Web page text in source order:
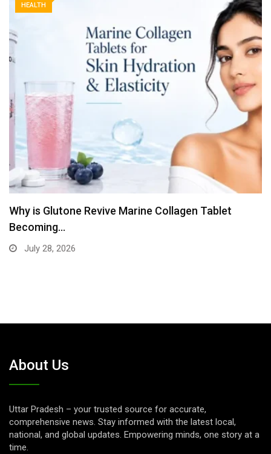
HEALTH
The Diagnostic Clinical Simplifies Blood Test
Booking
July 13, 2026
About Us
Uttar Pradesh – your trusted source for accurate,
comprehensive news. Stay informed with the latest local,
national, and global updates. Empowering minds, one story at a
time.